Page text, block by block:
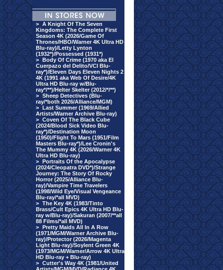
> A Knight Of The Seven
Kingdoms: The Complete First
Season 4K (2026/Game Of
Thrones/HBO/Warner 4K Ultra HD
Blu-ray)/Letty Lynton
(1932*)/Possessed (1931*)
> Body Of Crime (1970 aka El
Cuerpazo del Delito/VCI Blu-
ray*)/Eleven Days Eleven Nights 2
4K (1991 aka Web Of Desire/4K
Ultra HD Blu-ray w/Blu-
ray*/**)/Helter Skelter (2012/*/**)
> Sheep Detectives (Blu-
ray/*both 2026/Alliance/MGM)
> Last Summer (1969/Allied
Artists/Warner Archive Blu-ray)
> Coven Of The Black Cube
(2024/Blood Sick Video Blu-
ray*)/Destination Moon
(1950)/Flight To Mars (1951/Film
Masters Blu-ray*)/Lee Cronin's
The Mummy 4K (2026/Warner 4K
Ultra HD Blu-ray)
> Portraits Of the Apocalypse
(2024/Cleopatra DVD*)/Strange
Journey: The Story Of Rocky
Horror (2025/Alliance Blu-
ray)/Vampire Time Travelers
(1998/Wild Eye/Visual Vengeance
Blu-ray/*all MVD)
> The Key 4K (1983/Tinto
Brass/Cult Epics 4K Ultra HD Blu-
ray w/Blu-ray)/Sakuran (2007/**all
88 Films/*all MVD)
> Pretty Maids All In A Row
(1971/MGM/Warner Archive Blu-
ray)/Protector (2026/Magenta
Light Blu-ray)/Soylent Green 4K
(1973/MGM/Warner/Arrow 4K Ultra
HD Blu-ray + Blu-ray)
> Cutter's Way 4K (1981/United